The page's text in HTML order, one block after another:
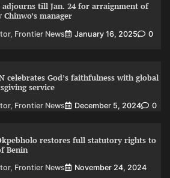
adjourns till Jan. 24 for arraignment of
Chinwo’s manager
Frontier News January 16, 2025 0
celebrates God’s faithfulness with global
service
Frontier News December 5, 2024 0
restores full statutory rights to
Benin
Frontier News
November 24, 2024